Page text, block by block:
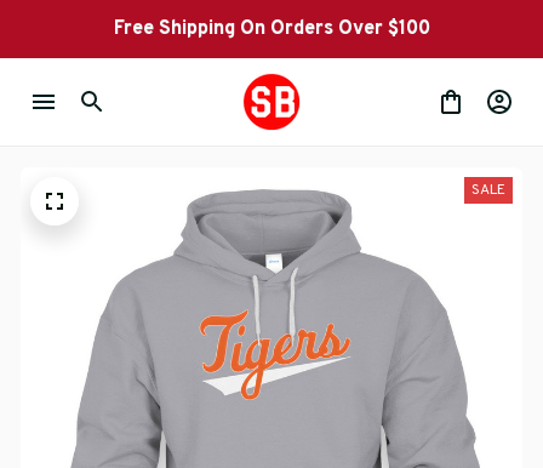
Free Shipping On Orders Over $100
SALE